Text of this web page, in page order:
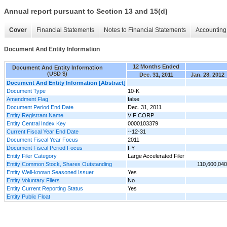
Annual report pursuant to Section 13 and 15(d)
Cover Financial Statements Notes to Financial Statements
Document And Entity Information
Document And Entity Information
(USD $)
12 Months Ended
Dec. 31, 2011
Jan. 28, 2012
Document And Entity Information [Abstract]
Document Type
10-K
Amendment Flag
false
Document Period End Date
Dec. 31, 2011
Entity Registrant Name
V F CORP
Entity Central Index Key
0000103379
Current Fiscal Year End Date
--12-31
Document Fiscal Year Focus
2011
Document Fiscal Period Focus
FY
Entity Filer Category
Large Accelerated Filer
Entity Common Stock, Shares Outstanding
110,600,040
Entity Well-known Seasoned Issuer
Yes
Entity Voluntary Filers
No
Entity Current Reporting Status
Yes
Entity Public Float